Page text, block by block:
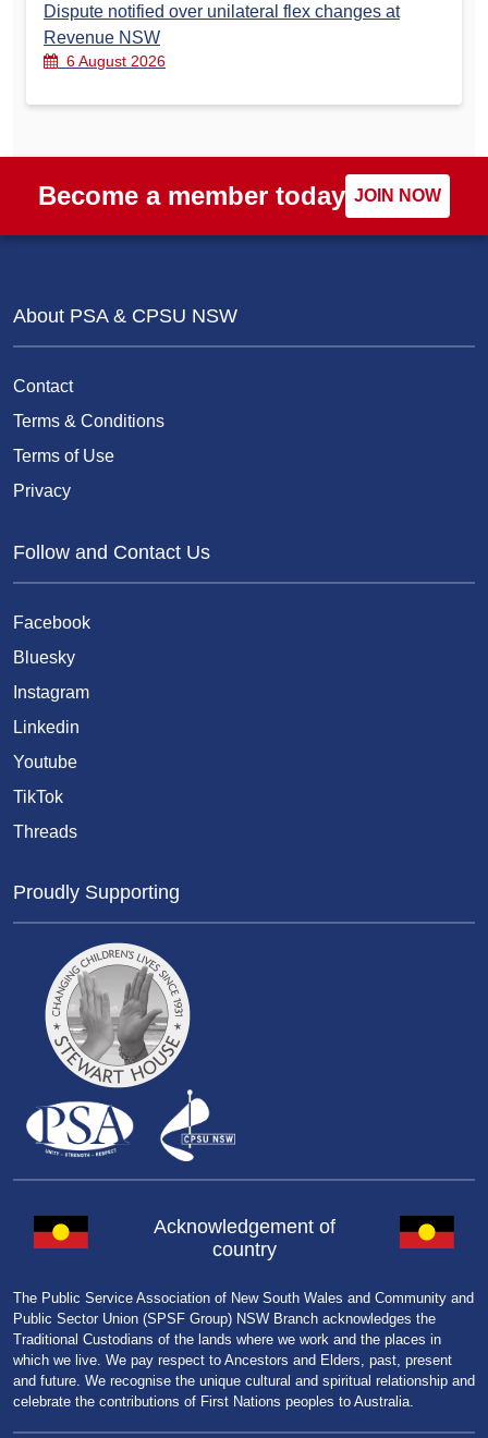
Dispute notified over unilateral flex changes at
Revenue NSW
6 August 2026
Become a member today JOIN NOW
About PSA & CPSU NSW
Contact
Terms & Conditions
Terms of Use
Privacy
Follow and Contact Us
Facebook
Bluesky
Instagram
Linkedin
Youtube
TikTok
Threads
Proudly Supporting
Acknowledgement of
country
The Public Service Association of New South Wales and Community and
Public Sector Union (SPSF Group) NSW Branch acknowledges the
Traditional Custodians of the lands where we work and the places in
which we live. We pay respect to Ancestors and Elders, past, present
and future. We recognise the unique cultural and spiritual relationship and
celebrate the contributions of First Nations peoples to Australia.